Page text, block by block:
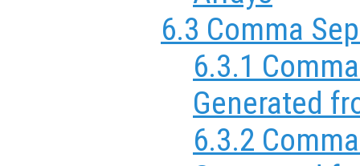
6.3 Comma
6.3.1
Generated
6.3.2